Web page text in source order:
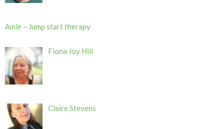
Amie – Jump start therapy
Fiona Joy Hill
Claire Stevens